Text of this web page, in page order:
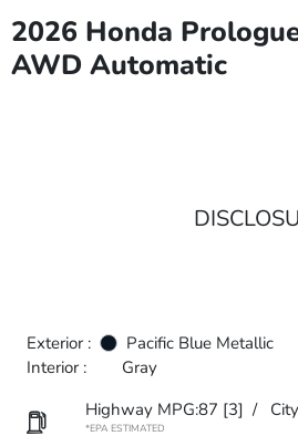
2026 Honda
AWD Automatic
Exterior :
Pacific Blue Metallic
Interior :
Gray
Highway MPG:87 [3] /
*EPA ESTIMATED